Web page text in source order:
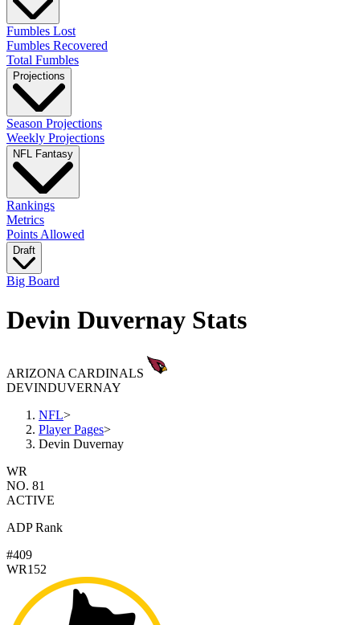
Fumbles Lost
Fumbles Recovered
Total Fumbles
Projections
Season Projections
Weekly Projections
NFL Fantasy
Rankings
Metrics
Points Allowed
Draft
Big Board
Devin Duvernay Stats
ARIZONA CARDINALS
DEVINDUVERNAY
NFL>
Player Pages>
Devin Duvernay
WR
NO. 81
ACTIVE
ADP Rank
#409
WR152